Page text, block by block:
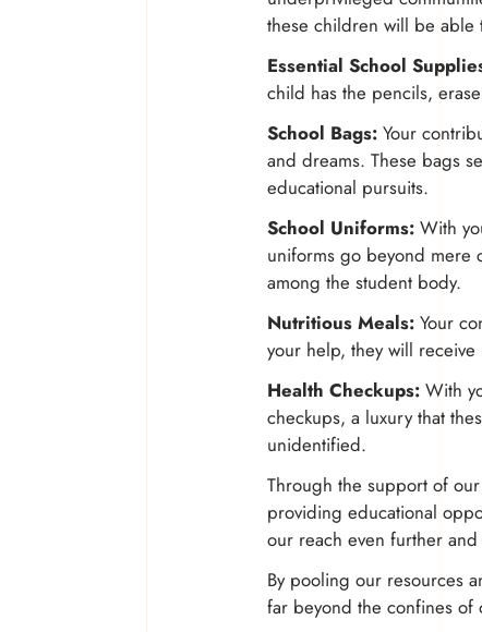
these children will be able
Essential School
child has the pencils,
School Bags: Your
and dreams. These bags
educational pursuits.
School Uniforms: With
uniforms go beyond mere
among the student body.
Nutritious Meals: Your
your help, they will
Health Checkups: With
checkups, a luxury that
unidentified.
Through the support of
providing educational
our reach even further
By pooling our resources
far beyond the confines of